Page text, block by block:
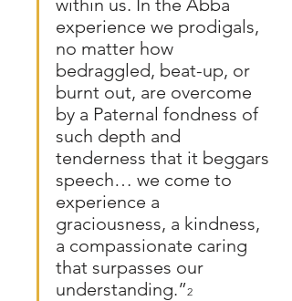
within us. In the Abba
experience we prodigals,
no matter how
bedraggled, beat-up, or
burnt out, are overcome
by a Paternal fondness of
such depth and
tenderness that it beggars
speech… we come to
experience a
graciousness, a kindness,
a compassionate caring
that surpasses our
understanding.”2